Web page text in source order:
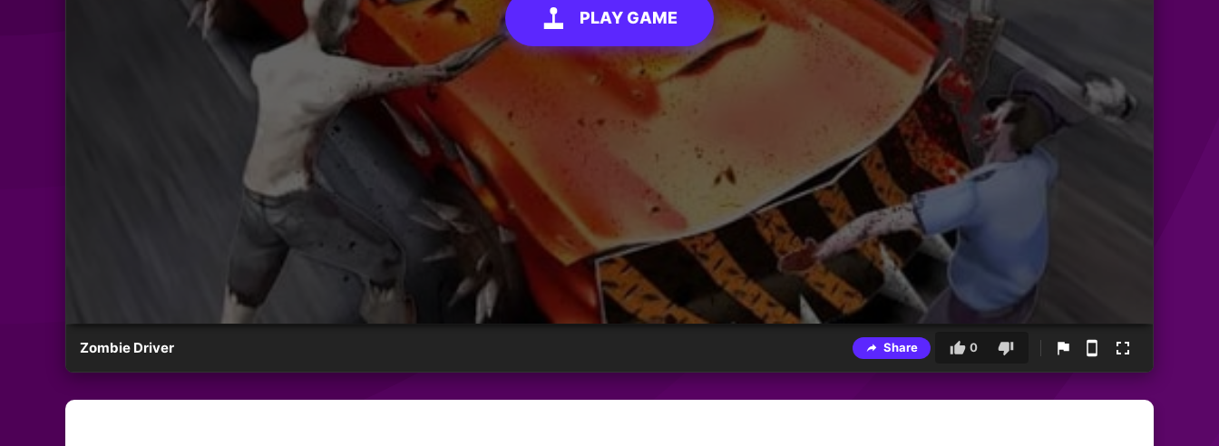
PLAY GAME
Zombie Driver Share 0